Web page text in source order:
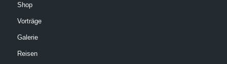
Shop
Vorträge
Galerie
Reisen